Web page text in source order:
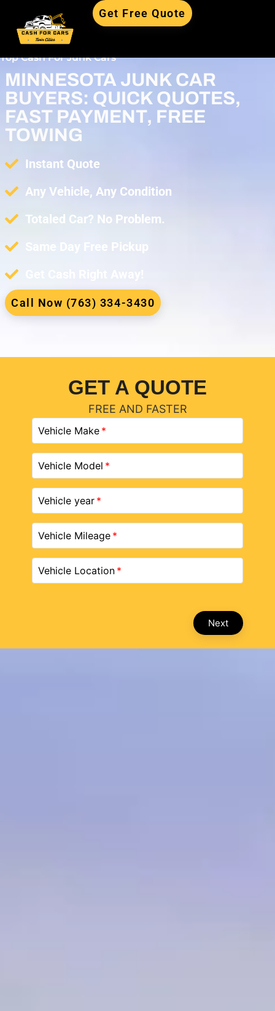
Get Free Quote
Top Cash For Junk Cars
MINNESOTA JUNK CAR
BUYERS: QUICK QUOTES,
FAST PAYMENT, FREE
TOWING
Instant Quote
Any Vehicle, Any Condition
Totaled Car? No Problem.
Same Day Free Pickup
Call Now (763) 334-3430
GET A QUOTE
FREE AND FASTER
Vehicle Make
Vehicle Model
Vehicle year
Vehicle Mileage
Vehicle Location
Next